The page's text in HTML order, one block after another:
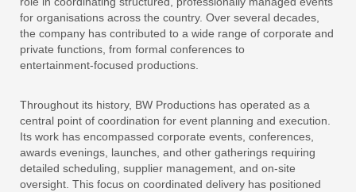
for organisations across the country. Over several decades,
the company has contributed to a wide range of corporate and
private functions, from formal conferences to
entertainment‑focused productions.
Throughout its history, BW Productions has operated as a
central point of coordination for event planning and execution.
Its work has encompassed corporate events, conferences,
awards evenings, launches, and other gatherings requiring
detailed scheduling, supplier management, and on‑site
oversight. This focus on coordinated delivery has positioned